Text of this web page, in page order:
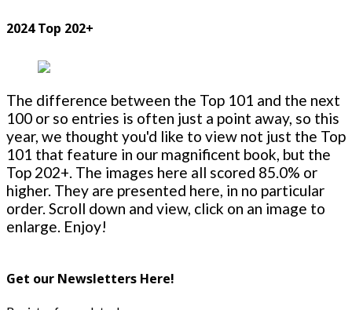
2024 Top 202+
The difference between the Top 101 and the next
100 or so entries is often just a point away, so this
year, we thought you'd like to view not just the Top
101 that feature in our magnificent book, but the
Top 202+. The images here all scored 85.0% or
higher. They are presented here, in no particular
order. Scroll down and view, click on an image to
enlarge. Enjoy!
Get our Newsletters Here!